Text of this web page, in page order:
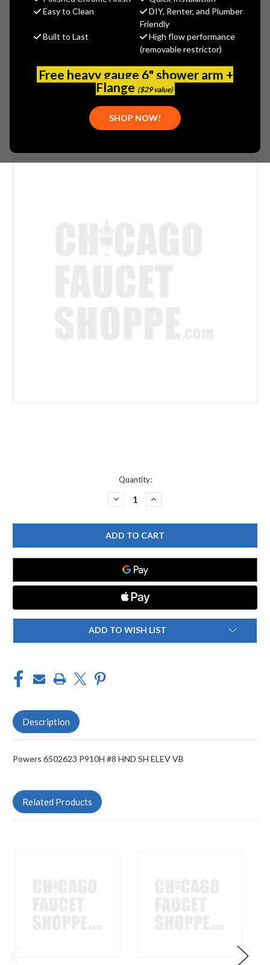
Easy to Clean
DIY, Renter, and Plumber
Friendly
Built to Last
High flow performance
(removable restrictor)
Free heavy gauge 6" shower arm +
Flange ($29 value)
SHOP NOW!
$1,522.40
(No reviews yet) Write a Review
POW-6502623
686408578459
Quantity:
DECREASE
POWERS
6502623
P910H
#8
HND
SH
ELEV
VB
INCREASE
POWERS
6502623
P910H
#8
HND
VB
ADD TO WISH LIST
Description
Powers 6502623 P910H #8 HND SH ELEV VB
Related Products